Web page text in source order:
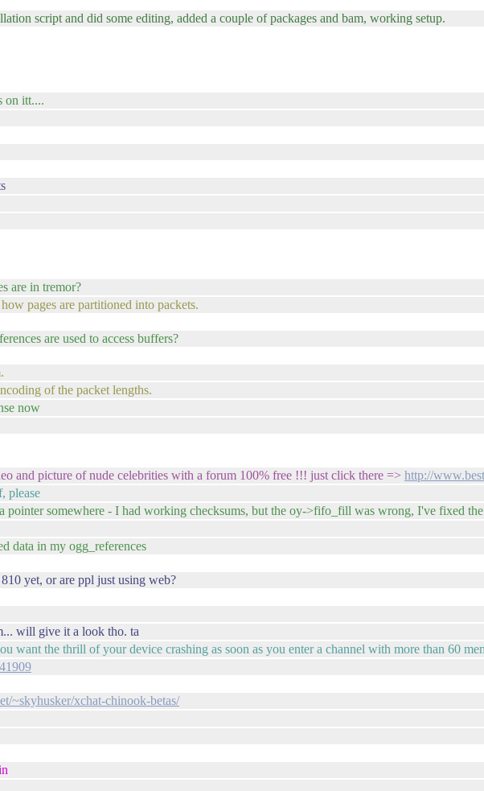
script and did some editing, added a couple of packages and bam, working setup.
on itt....
are in tremor?
pages are partitioned into packets.
are used to access buffers?
of the packet lengths.
now
and picture of nude celebrities with a forum 100% free !!! just click there => http://
please
pointer somewhere - I had working checksums, but the oy->fifo_fill was wrong, I've fixed
data in my ogg_references
yet, or are ppl just using web?
will give it a look tho. ta
want the thrill of your device crashing as soon as you enter a channel with more than 60
~skyhusker/xchat-chinook-betas/